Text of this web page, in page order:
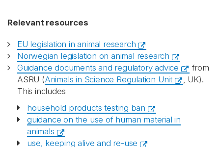
Relevant resources
EU legislation in animal research
Norwegian legislation on animal research
Guidance documents and regulatory advice
from
ASRU (Animals in Science Regulation Unit
, UK).
This includes
household products testing ban
guidance on the use of human material in
animals
use, keeping alive and re-use